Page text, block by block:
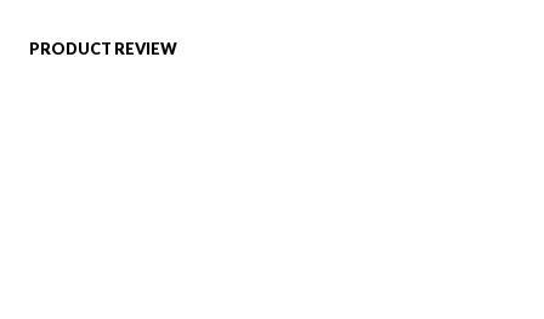
PRODUCT REVIEW